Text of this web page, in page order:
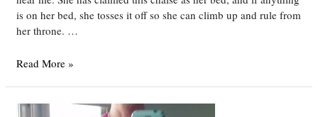
is on her bed, she tosses it off so she can climb up and rule from
her throne. …
A
Christmas
Read More »